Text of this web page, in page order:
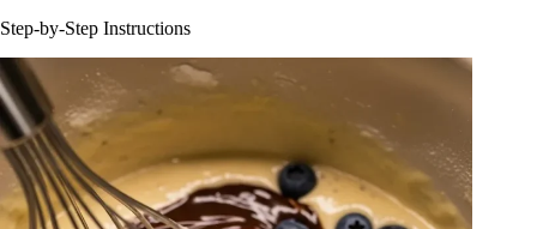
Step-by-Step Instructions